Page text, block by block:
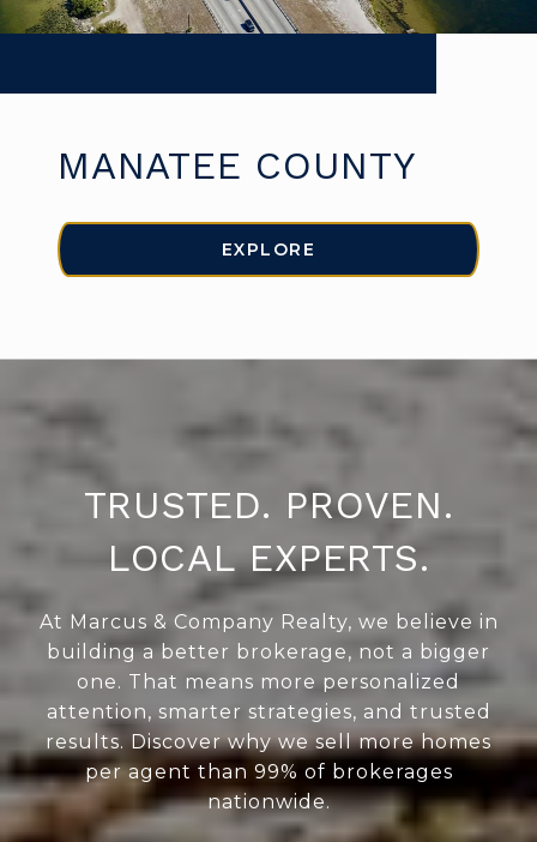
MANATEE COUNTY
EXPLORE
TRUSTED. PROVEN.
LOCAL EXPERTS.
At Marcus & Company Realty, we believe in
building a better brokerage, not a bigger
one. That means more personalized
attention, smarter strategies, and trusted
results. Discover why we sell more homes
per agent than 99% of brokerages
nationwide.